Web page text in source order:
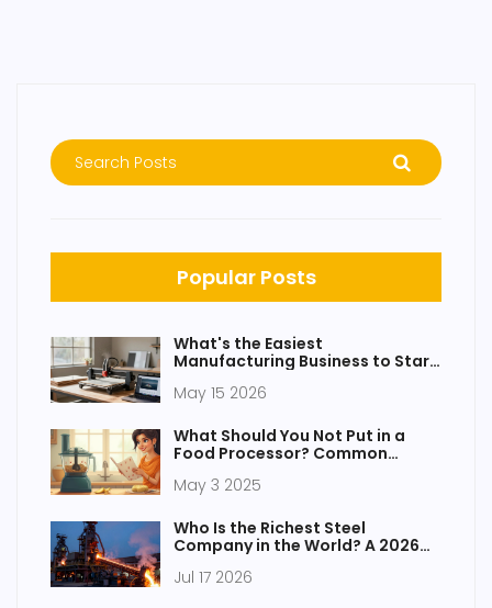
Popular Posts
What's the Easiest
Manufacturing Business to Start
May 15 2026
What Should You Not Put in a
Food Processor? Common
May 3 2025
Who Is the Richest Steel
Company in the World? A 2026
Jul 17 2026